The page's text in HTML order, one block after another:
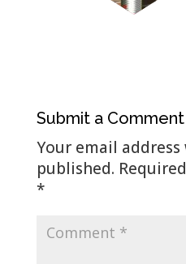
Submit a Comment
Your email
published.
*